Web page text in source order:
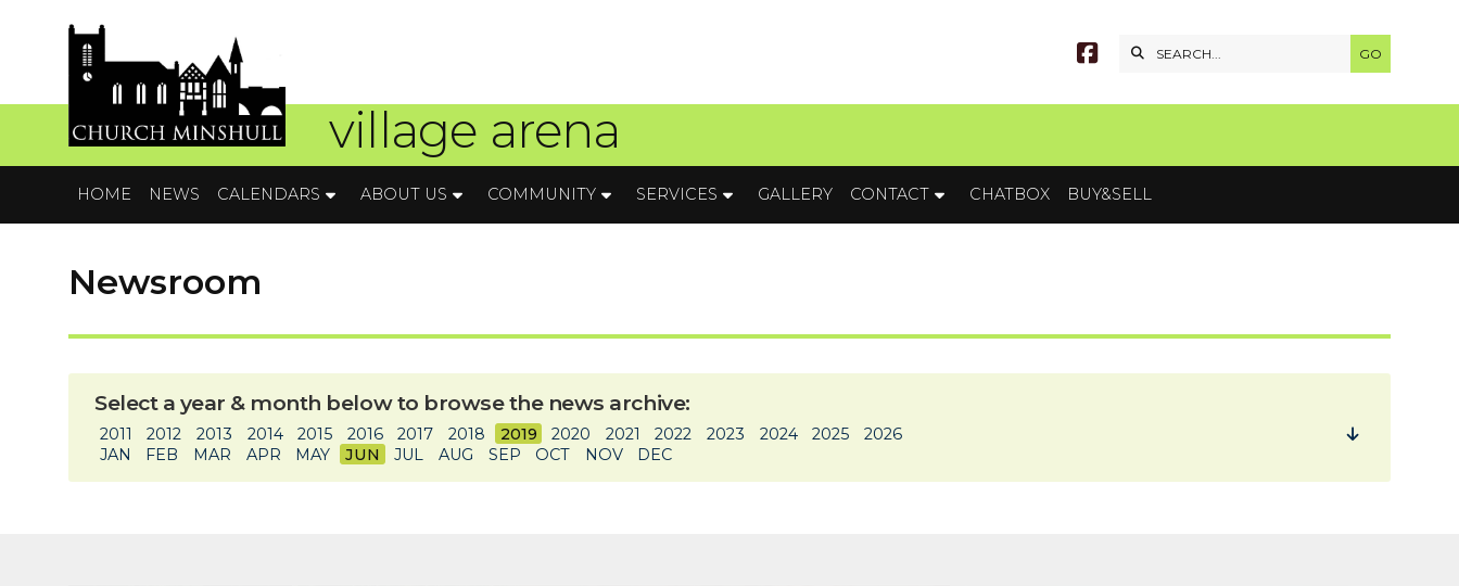


village arena
HOME NEWS CALENDARS ABOUT US COMMUNITY SERVICES GALLERY CONTACT CHATBOX BUY&SELL
Newsroom
Select a year & month below to browse the news archive:

2011 2012 2013 2014 2015 2016 2017 2018 2019 2020 2021 2022 2023 2024 2025
2026
JAN
FEB MAR APR MAY JUN JUL AUG SEP OCT NOV DEC